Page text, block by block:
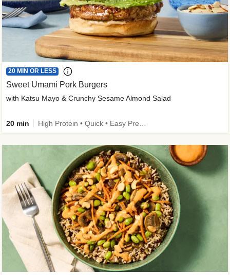
20 MIN OR LESS
Sweet Umami Pork Burgers
with Katsu Mayo & Crunchy Sesame Almond Salad
20 min